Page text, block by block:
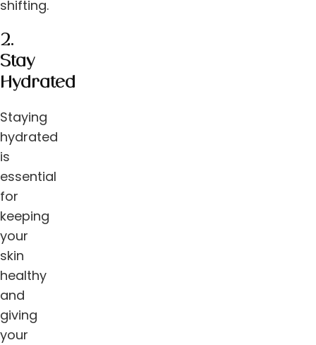
shifting.
2.
Stay
Hydrated
Staying
hydrated
is
essential
for
keeping
your
skin
healthy
and
giving
your